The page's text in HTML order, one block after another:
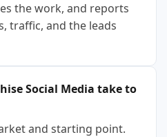
the work, and reports
traffic, and the leads
Social Media take to
and starting point.